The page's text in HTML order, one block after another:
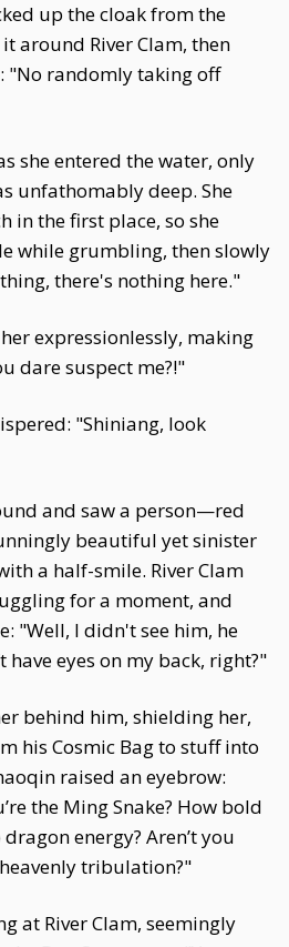
up the cloak from the
around River Clam, then
"No randomly taking off
she entered the water, only
unfathomably deep. She
in the first place, so she
while grumbling, then slowly
there's nothing here."
expressionlessly, making
dare suspect me?!"
"Shiniang, look
and saw a person—red
beautiful yet sinister
a half-smile. River Clam
for a moment, and
"Well, I didn't see him, he
have eyes on my back, right?"
behind him, shielding her,
his Cosmic Bag to stuff into
raised an eyebrow:
the Ming Snake? How bold
energy? Aren’t you
tribulation?"
at River Clam, seemingly